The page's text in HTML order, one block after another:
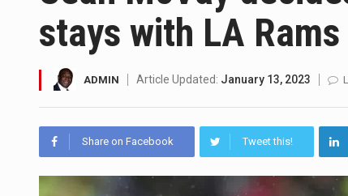
SEOUL, South Korea (AP)
LACONIA, N.H. (AP) —
TALLAHASSEE, Fla. (AP)
stays with LA Rams
ADMIN Article Updated: January 13, 2023
Share on Facebook Tweet this!